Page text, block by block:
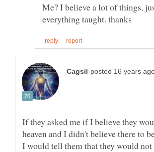
Me? I believe a lot of things,
If they asked me if I believe they
heaven and I didn't believe there to
I would tell them that they would